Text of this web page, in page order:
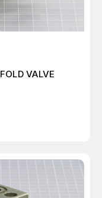
VALVE